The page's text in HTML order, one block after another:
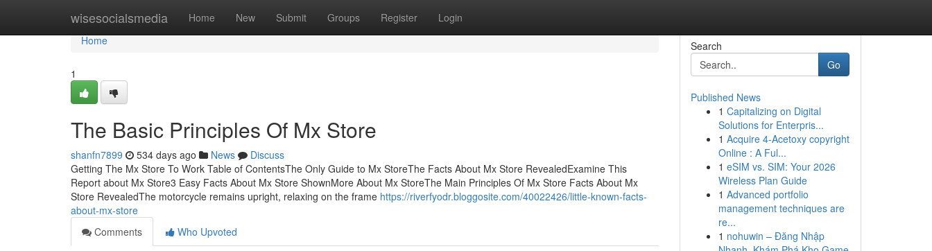
wisesocialsmedia Home New Submit Groups Register Login
Home
Home
1
The Basic Principles Of Mx Store
shanfn7899 534 days ago News
Discuss
Getting The Mx Store To Work Table of ContentsThe Only Guide to Mx StoreThe Facts About Mx Store RevealedExamine This
Report about Mx Store3 Easy Facts About Mx Store ShownMore About Mx StoreThe Main Principles Of Mx Store Facts About Mx
Store RevealedThe motorcycle remains upright, relaxing on the frame https://riverfyodr.bloggosite.com/40022426/little-known-facts-
about-mx-store
Comments
Who Upvoted
Search
Go
Published News
1 Capitalizing on Digital
Solutions for Enterpris...
1 Acquire 4-Acetoxy copyright
Online : A Ful...
1 eSIM vs. SIM: Your 2026
Wireless Plan Guide
1 Advanced portfolio
management techniques are
re...
1 nohuwin – Đăng Nhập